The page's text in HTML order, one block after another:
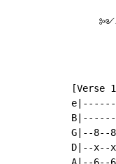
[Verse
G|--
D|--x--